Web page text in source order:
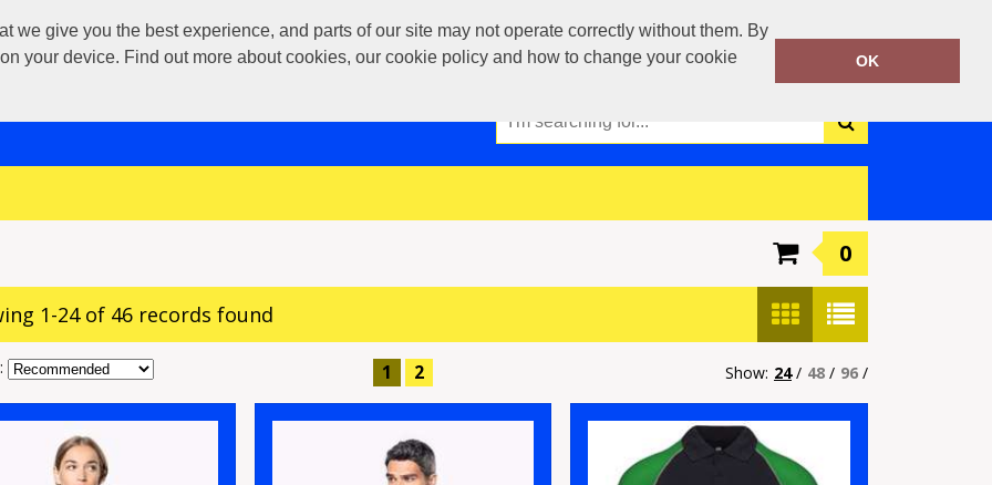
we give you the best experience, and parts of our site may not operate correctly without them. By
your device. Find out more about cookies, our cookie policy and how to change your cookie
OK
Call Today:0117 3790042
Or email on:info@boca-teamwear.com
0
1-24 of 46 records found
1 2 Show: 24/ 48 / 96 /